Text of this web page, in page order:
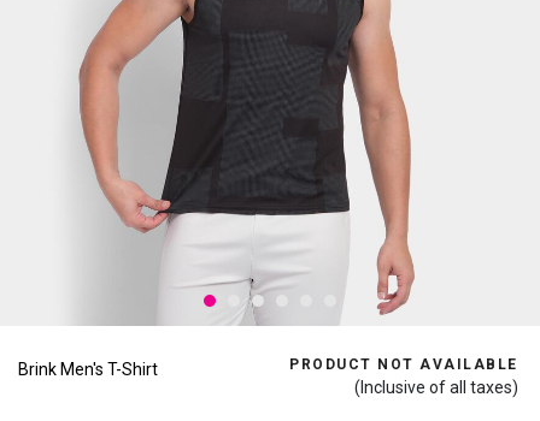
Brink Men's T-Shirt PRODUCT NOT AVAILABLE
(Inclusive of all taxes)